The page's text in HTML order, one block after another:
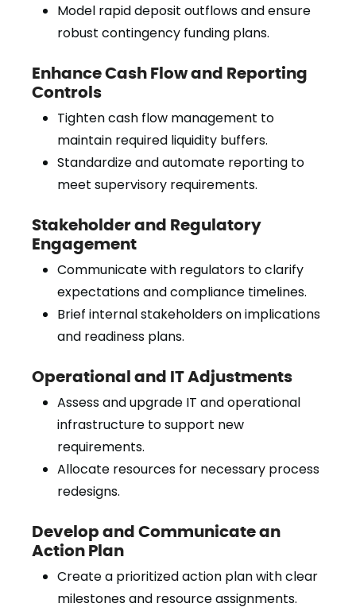
Model rapid deposit outflows and ensure
robust contingency funding plans.
Enhance Cash Flow and Reporting
Controls
Tighten cash flow management to
maintain required liquidity buffers.
Standardize and automate reporting to
meet supervisory requirements.
Stakeholder and Regulatory
Engagement
Communicate with regulators to clarify
expectations and compliance timelines.
Brief internal stakeholders on implications
and readiness plans.
Operational and IT Adjustments
Assess and upgrade IT and operational
infrastructure to support new
requirements.
Allocate resources for necessary process
redesigns.
Develop and Communicate an
Action Plan
Create a prioritized action plan with clear
milestones and resource assignments.